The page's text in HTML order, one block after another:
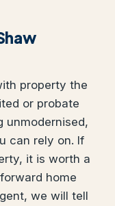
property the
or probate
unmodernised,
can rely on. If
it is worth a
home
we will tell